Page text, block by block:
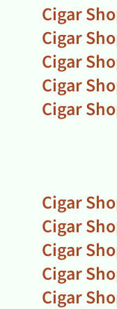
Cigar
Cigar
Cigar
Cigar
Cigar
Cigar
Cigar
Cigar
Cigar
Cigar